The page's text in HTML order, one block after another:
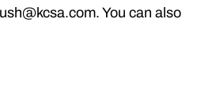
You can also